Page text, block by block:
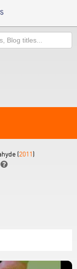
(2011)
